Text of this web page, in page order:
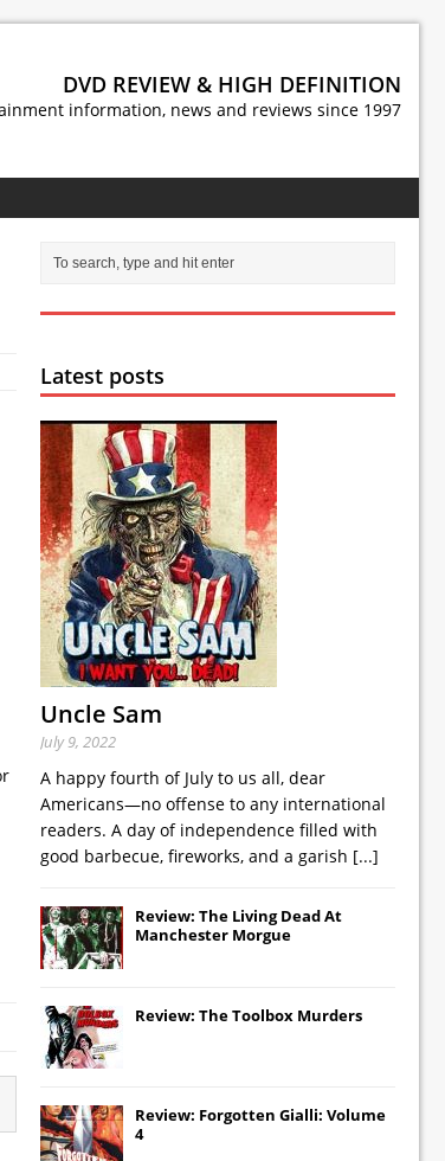
DVD REVIEW & HIGH DEFINITION
information, news and reviews since 1997
Latest posts
Uncle Sam
July 9, 2022
A happy fourth of July to us all, dear
Americans—no offense to any international
readers. A day of independence filled with
good barbecue, fireworks, and a garish [...]
Review: The Living Dead At
Manchester Morgue
Review: The Toolbox Murders
Review: Forgotten Gialli: Volume
4